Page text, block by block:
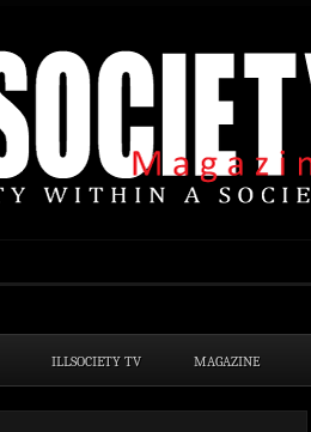
ILLSOCIETY TV MAGAZINE